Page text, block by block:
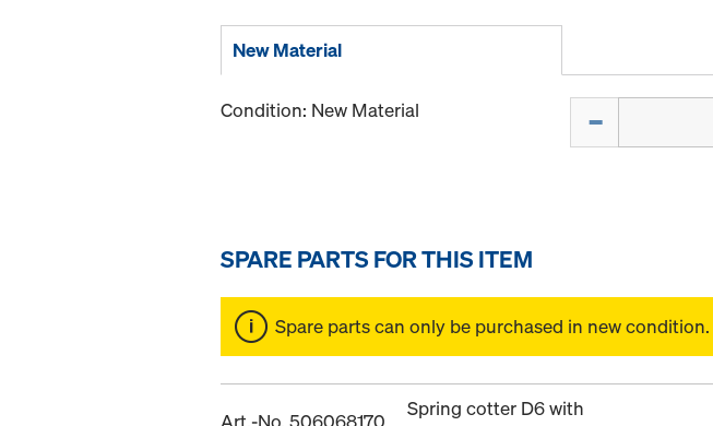
New Material
Condition: New Material
SPARE PARTS FOR THIS ITEM
Spare parts can only be purchased in new condition.
Spring cotter D6 with